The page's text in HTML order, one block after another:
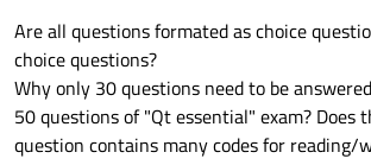
Are all questions formated as choice
choice questions?
Why only 30 questions need to be
50 questions of "Qt essential" exam? Does
question contains many codes for reading/